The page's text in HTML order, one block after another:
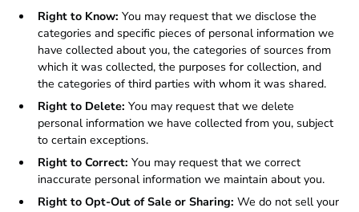
Right to Know:You may request that we disclose the
categories and specific pieces of personal information we
have collected about you, the categories of sources from
which it was collected, the purposes for collection, and
the categories of third parties with whom it was shared.
Right to Delete:You may request that we delete
personal information we have collected from you, subject
to certain exceptions.
Right to Correct:You may request that we correct
inaccurate personal information we maintain about you.
Right to Opt-Out of Sale or Sharing:We do not sell your